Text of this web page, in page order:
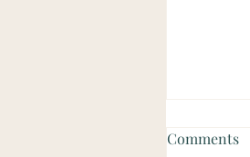
Comments